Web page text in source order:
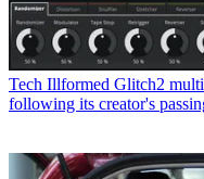
Tech Illformed Glitch2
following its creator's